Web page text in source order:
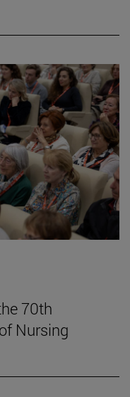
70th
Nursing